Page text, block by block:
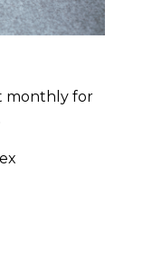
monthly for